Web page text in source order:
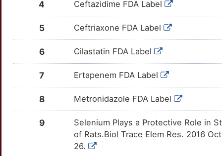
4 Ceftazidime FDA Label
5 Ceftriaxone FDA Label
6 Cilastatin FDA Label
7 Ertapenem FDA Label
8 Metronidazole FDA Label
9
Selenium Plays a Protective Role in
of Rats.Biol Trace Elem Res. 2016
26.